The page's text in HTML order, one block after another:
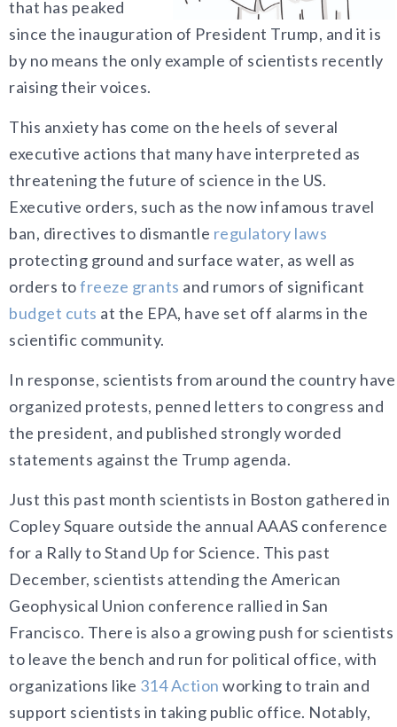
that has peaked
since the inauguration of President Trump, and it is
by no means the only example of scientists recently
raising their voices.
This anxiety has come on the heels of several
executive actions that many have interpreted as
threatening the future of science in the US.
Executive orders, such as the now infamous travel
ban, directives to dismantle regulatory laws
protecting ground and surface water, as well as
orders tofreeze grants and rumors of significant
budget cuts at the EPA, have set off alarms in the
scientific community.
In response, scientists from around the country have
organized protests, penned letters to congress and
the president, and published strongly worded
statements against the Trump agenda.
Just this past month scientists in Boston gathered in
Copley Square outside the annual AAAS conference
for a Rally to Stand Up for Science. This past
December, scientists attending the American
Geophysical Union conference rallied in San
Francisco. There is also a growing push for scientists
to leave the bench and run for political office, with
organizations like 314 Action working to train and
support scientists in taking public office. Notably,